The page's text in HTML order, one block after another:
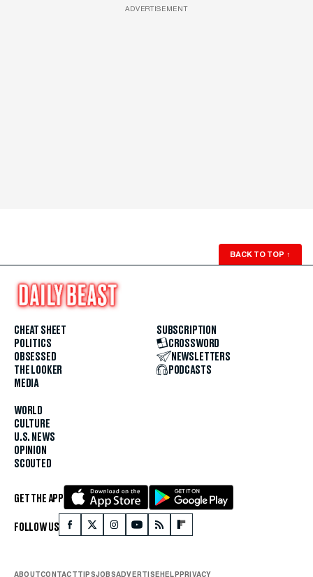
ADVERTISEMENT
BACK TO TOP ↑
CHEAT SHEET
POLITICS
OBSESSED
THE LOOKER
MEDIA
WORLD
CULTURE
U.S. NEWS
OPINION
SCOUTED
SUBSCRIPTION
CROSSWORD
NEWSLETTERS
PODCASTS
GET THE APP
FOLLOW US
ABOUTCONTACTTIPSJOBSADVERTISEHELPPRIVACY